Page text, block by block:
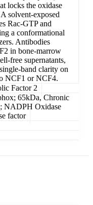
locks the oxidase
solvent-exposed
Rac-GTP and
a conformational
Antibodies
in bone-marrow
free supernatants,
band clarity on
NCF1 or NCF4.
Factor 2
65kDa, Chronic
NADPH Oxidase
factor